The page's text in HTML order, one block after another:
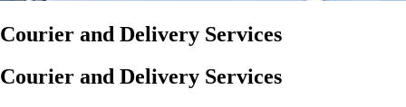
Courier and Delivery Services
Courier and Delivery Services